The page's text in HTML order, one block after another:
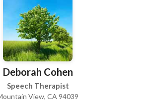
Speech Therapy with
technician; Language
disability Please
Dal for a consultation.
Deborah Cohen
Speech Therapist
View, CA 94039